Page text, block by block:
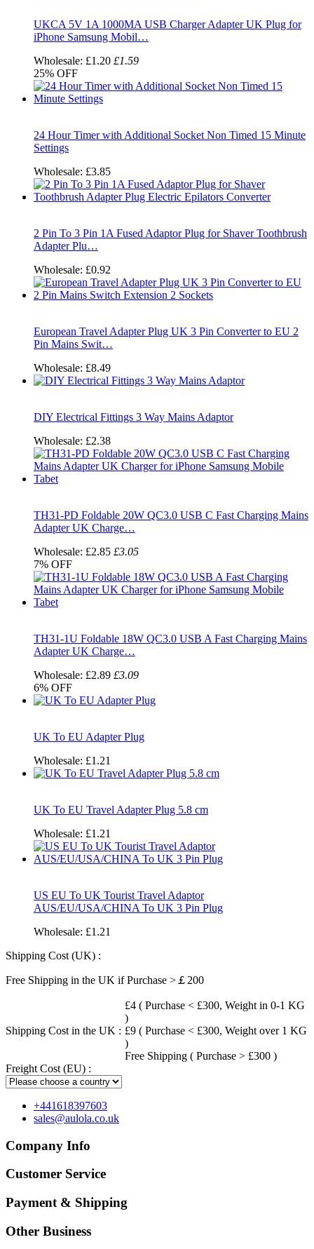
UKCA 5V 1A 1000MA USB Charger Adapter UK Plug for
iPhone Samsung Mobil…
Wholesale: £1.20 £1.59
25% OFF
24 Hour Timer with Additional Socket Non Timed 15 Minute
Settings
Wholesale: £3.85
2 Pin To 3 Pin 1A Fused Adaptor Plug for Shaver Toothbrush
Adapter Plu…
Wholesale: £0.92
European Travel Adapter Plug UK 3 Pin Converter to EU 2
Pin Mains Swit…
Wholesale: £8.49
DIY Electrical Fittings 3 Way Mains Adaptor
Wholesale: £2.38
TH31-PD Foldable 20W QC3.0 USB C Fast Charging Mains
Adapter UK Charge…
Wholesale: £2.85 £3.05
7% OFF
TH31-1U Foldable 18W QC3.0 USB A Fast Charging Mains
Adapter UK Charge…
Wholesale: £2.89 £3.09
6% OFF
UK To EU Adapter Plug
Wholesale: £1.21
UK To EU Travel Adapter Plug 5.8 cm
Wholesale: £1.21
US EU To UK Tourist Travel Adaptor
AUS/EU/USA/CHINA To UK 3 Pin Plug
Wholesale: £1.21
Shipping Cost (UK) :
Free Shipping in the UK if Purchase >￡200
Shipping Cost in the UK :
£4 ( Purchase < £300, Weight in 0-1 KG
)
£9 ( Purchase < £300, Weight over 1 KG
)
Free Shipping ( Purchase > £300 )
Freight Cost (EU) :
+441618397603
sales@aulola.co.uk
Company Info
Customer Service
Payment & Shipping
Other Business